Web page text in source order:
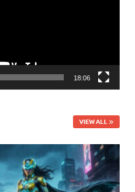
18:06
VIEW ALL